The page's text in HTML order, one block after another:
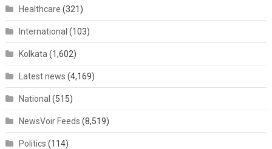
Healthcare (321)
International (103)
Kolkata (1,602)
Latest news (4,169)
National (515)
NewsVoir Feeds (8,519)
Politics (114)